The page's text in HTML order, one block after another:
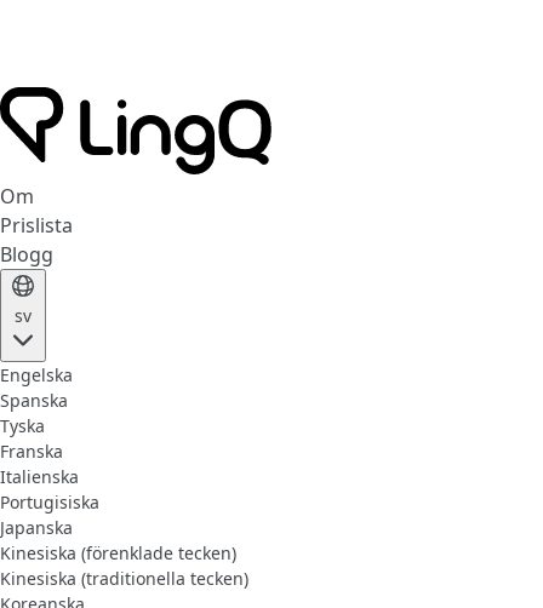
Om
Prislista
Blogg
sv
Engelska
Spanska
Tyska
Franska
Italienska
Portugisiska
Japanska
Kinesiska (förenklade tecken)
Kinesiska (traditionella tecken)